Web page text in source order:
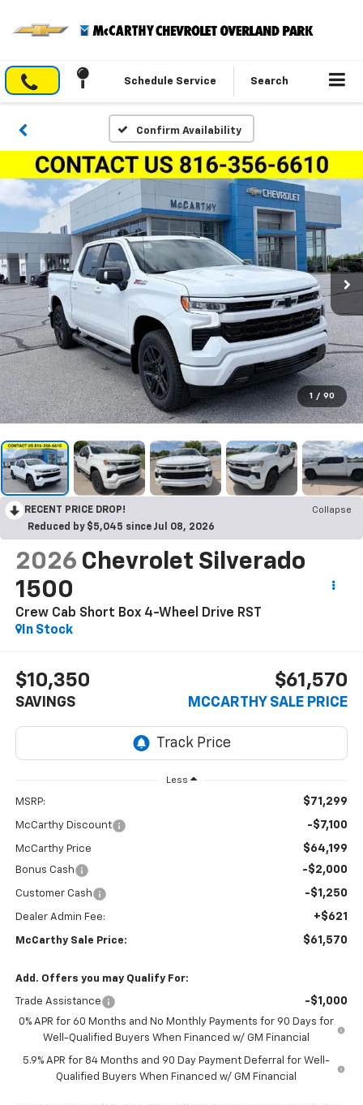
Schedule Service Search
Confirm Availability
1 / 90
RECENT PRICE DROP!
Collapse
Reduced by $5,045 since Jul 08, 2026
2026 Chevrolet Silverado
1500
Crew Cab Short Box 4-Wheel Drive RST
In Stock
$10,350
SAVINGS
$61,570
MCCARTHY SALE PRICE
Less
MSRP: $71,299
McCarthy Discount -$7,100
McCarthy Price $64,199
Bonus Cash -$2,000
Customer Cash -$1,250
Dealer Admin Fee: +$621
McCarthy Sale Price: $61,570
Add. Offers you may Qualify For:
Trade Assistance -$1,000
0% APR for 60 Months and No Monthly Payments for 90 Days for
Well-Qualified Buyers When Financed w/ GM Financial
5.9% APR for 84 Months and 90 Day Payment Deferral for Well-
Qualified Buyers When Financed w/ GM Financial